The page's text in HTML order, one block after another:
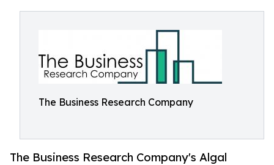
The Business Research Company
The Business Research Company's Algal